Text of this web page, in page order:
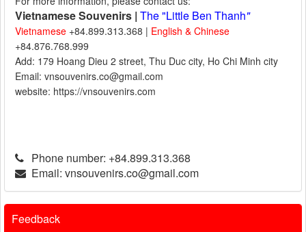
Vietnamese Souvenirs | The "Little Ben Thanh"
Vietnamese +84.899.313.368 | English & Chinese
+84.876.768.999
Add: 179 Hoang Dieu 2 street, Thu Duc city, Ho Chi Minh city
Email: vnsouvenirs.co@gmail.com
website: https://vnsouvenirs.com
Phone number: +84.899.313.368
Email: vnsouvenirs.co@gmail.com
Feedback